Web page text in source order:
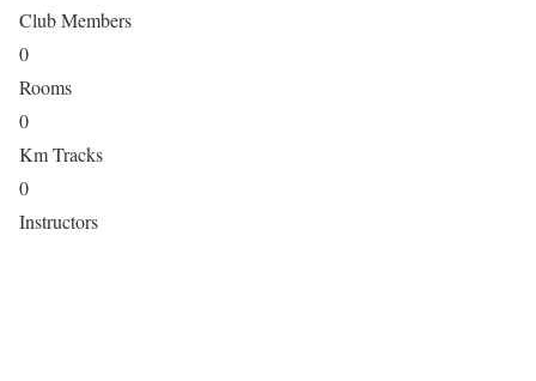
Club Members
0
Rooms
0
Km Tracks
0
Instructors